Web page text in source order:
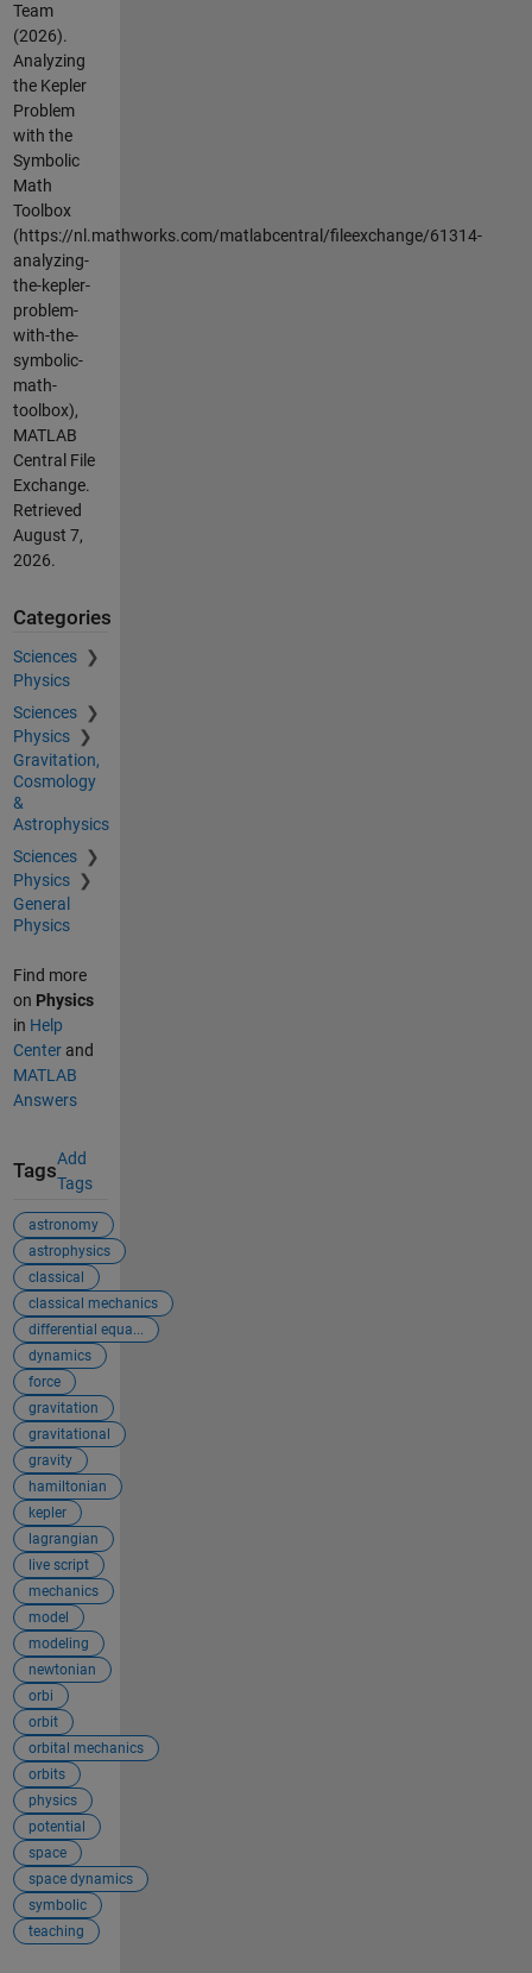
Team
(2026).
Analyzing
the Kepler
Problem
with the
Symbolic
Math
Toolbox
(https://nl.mathworks.com/matlabcentral/fileexchange/61314-
analyzing-
the-kepler-
problem-
with-the-
symbolic-
math-
toolbox),
MATLAB
Central File
Exchange.
Retrieved
August 7,
2026.
Categories
Sciences
Physics
Sciences
Physics
Gravitation,
Cosmology
&
Astrophysics
Sciences
Physics
General
Physics
Find more
on Physics
in Help
Centerand
MATLAB
Answers
Tags
Add
Tags
astronomy
astrophysics
classical
classical mechanics
differential equa...
dynamics
force
gravitation
gravitational
gravity
hamiltonian
kepler
lagrangian
live script
mechanics
model
modeling
newtonian
orbi
orbit
orbital mechanics
orbits
physics
potential
space
space dynamics
symbolic
teaching